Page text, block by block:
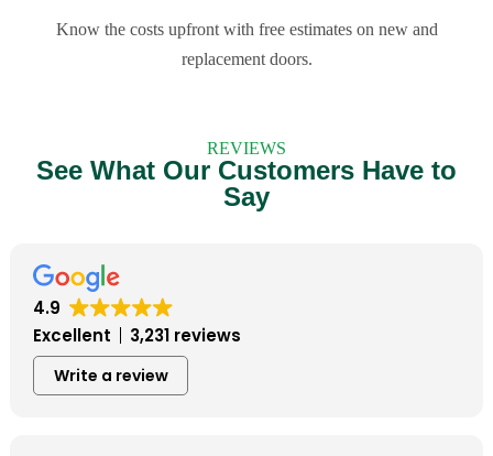
Know the costs upfront with free estimates on new and
replacement doors.
REVIEWS
See What Our Customers Have to
Say
4.9
Excellent
3,231 reviews
Write a review